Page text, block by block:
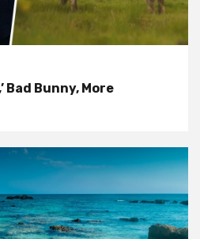
Bad Bunny, More